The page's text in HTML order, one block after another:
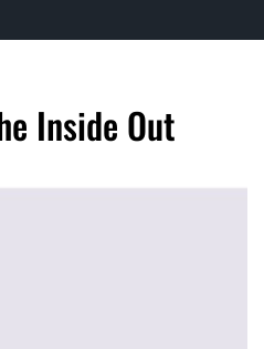
Inside Out